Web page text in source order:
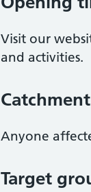
Visit our
and activities.
Anyone
Target